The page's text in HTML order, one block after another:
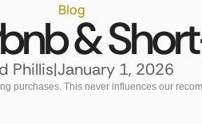
Blog&
Phillis|January 1, 2026
purchases. This never influences our